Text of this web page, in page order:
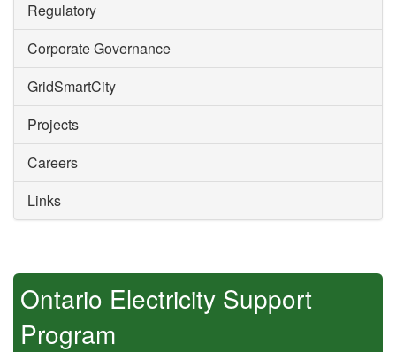
Regulatory
Corporate Governance
GridSmartCity
Projects
Careers
Links
Ontario Electricity Support
Program